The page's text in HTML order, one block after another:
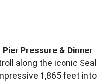
Pressure & Dinner
along the iconic Seal
1,865 feet into